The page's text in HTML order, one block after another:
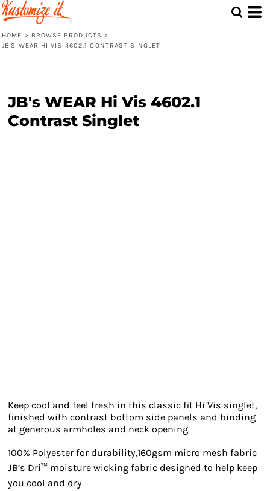
HOME > BROWSE PRODUCTS >
JB'S WEAR HI VIS 4602.1 CONTRAST SINGLET
JB's WEAR Hi Vis 4602.1
Contrast Singlet
Keep cool and feel fresh in this classic fit Hi Vis singlet,
finished with contrast bottom side panels and binding
at generous armholes and neck opening.
100% Polyester for durability,160gsm micro mesh fabric
JB’s Dri™ moisture wicking fabric designed to help keep
you cool and dry